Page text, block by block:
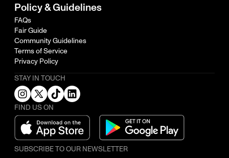
Policy & Guidelines
FAQs
Fair Guide
Community Guidelines
Terms of Service
Privacy Policy
STAY IN TOUCH
FIND US ON
SUBSCRIBE TO OUR NEWSLETTER